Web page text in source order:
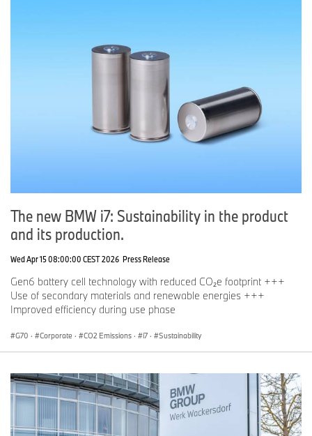
The new BMW i7: Sustainability in the product
and its production.
Wed Apr 15 08:00:00 CEST 2026 Press Release
Gen6 battery cell technology with reduced CO₂e footprint +++
Use of secondary materials and renewable energies +++
Improved efficiency during use phase
G70 · Corporate · CO2 Emissions · i7 · Sustainability